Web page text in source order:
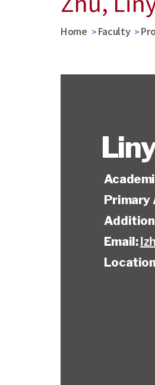
Home Faculty
Primary
Email: